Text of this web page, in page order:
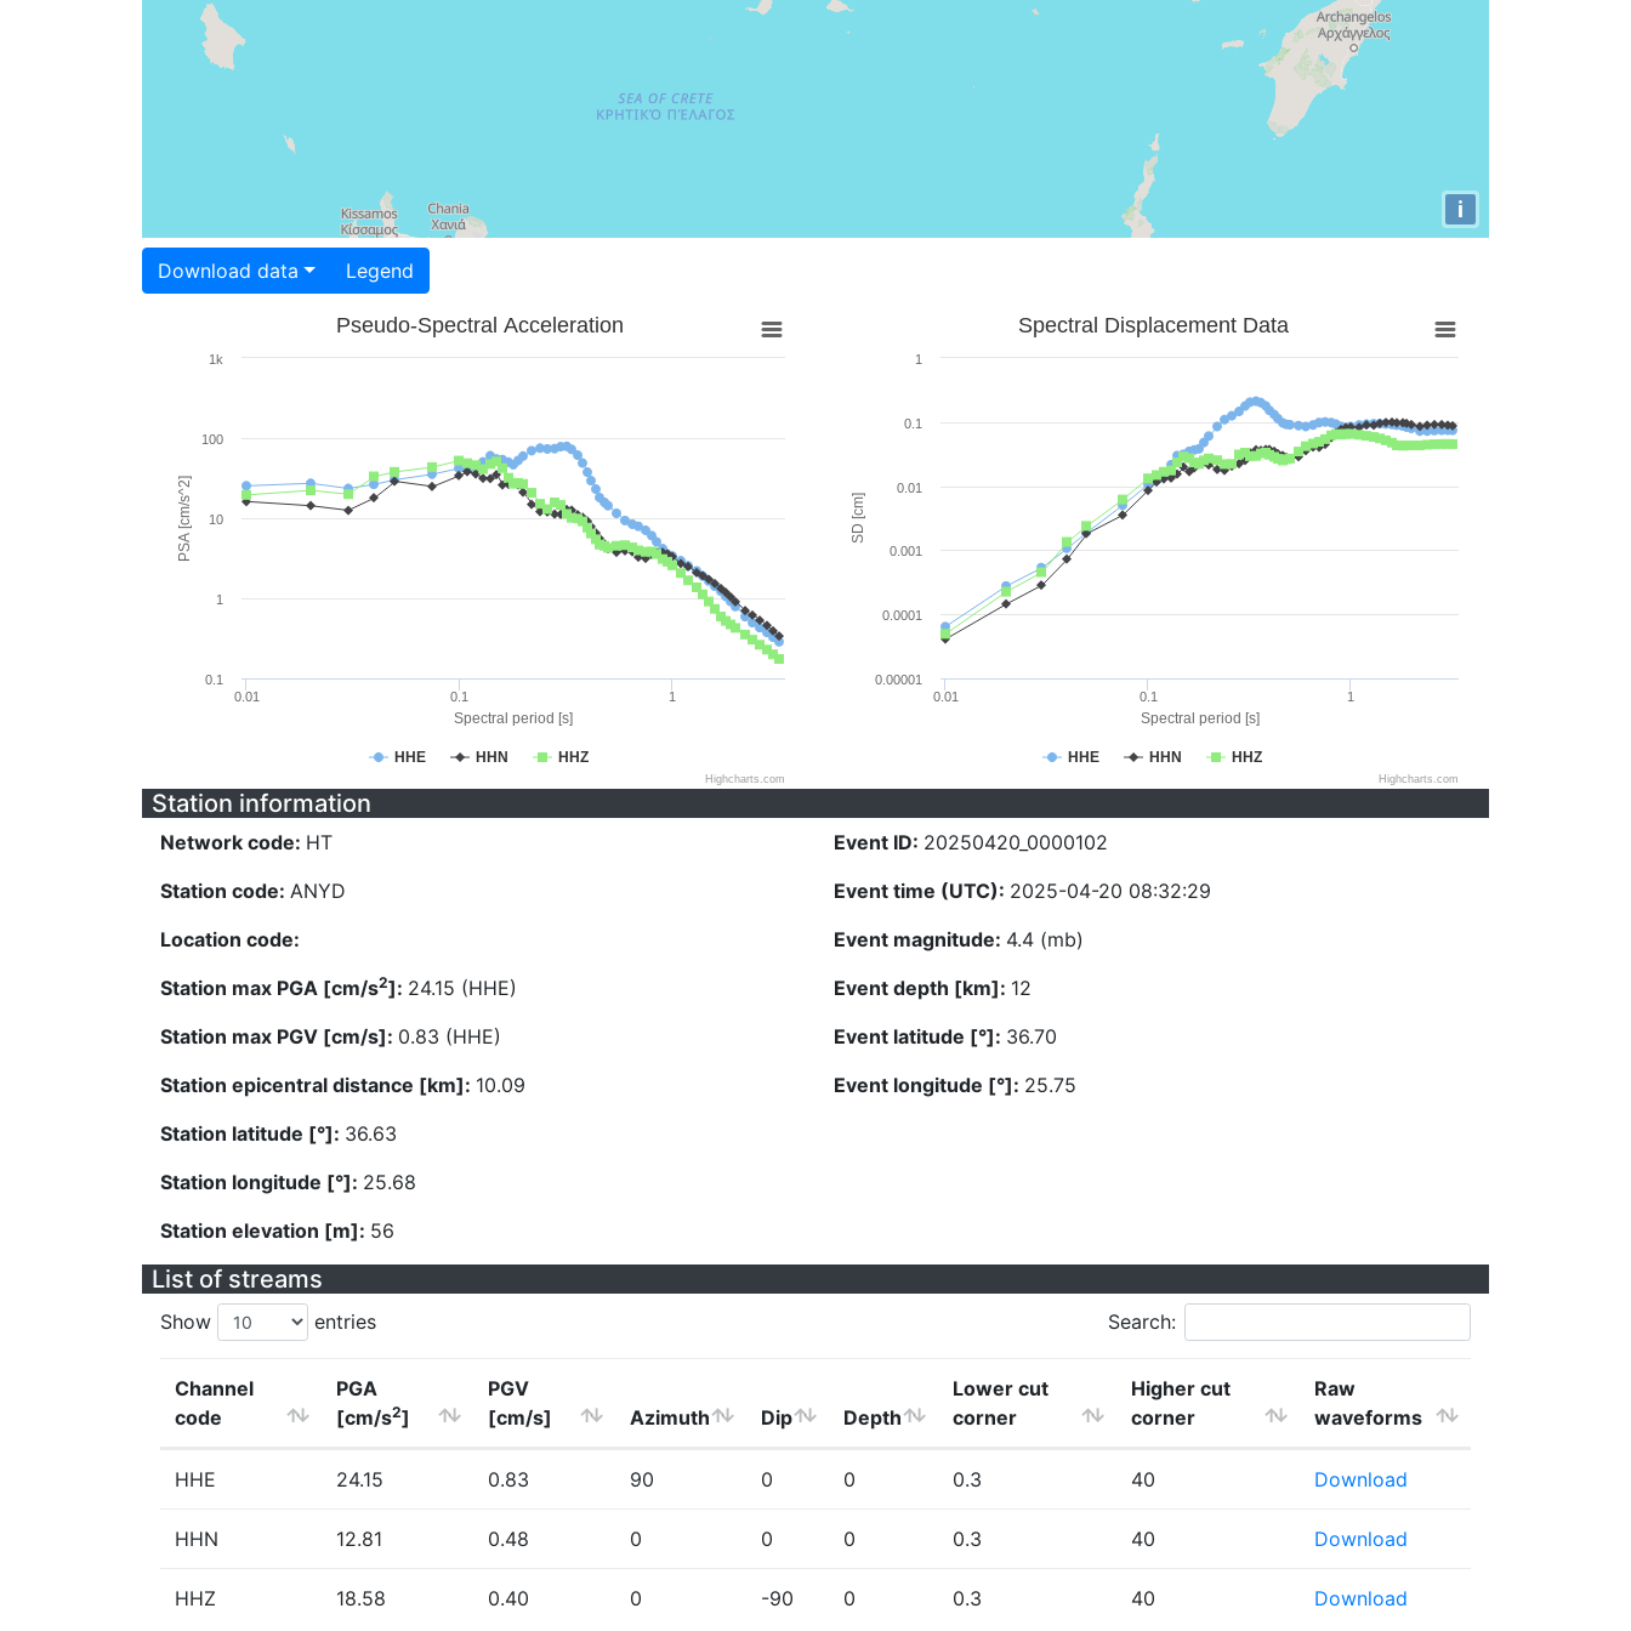
i
Download data Legend
Spectral period [s]
PSA [cm/s^2]
Pseudo-Spectral Acceleration
HHE HHN HHZ
0.01 0.1 1
0.1
1
10
100
1k
Highcharts.com
Spectral period [s]
SD [cm]
Spectral Displacement Data
HHE HHN HHZ
0.01 0.1 1
0.00001
0.0001
0.001
0.01
0.1
1
Highcharts.com
Station information
Network code: HT
Station code: ANYD
Location code:
Station max PGA [cm/s2]: 24.15 (HHE)
Station max PGV [cm/s]: 0.83 (HHE)
Station epicentral distance [km]: 10.09
Station latitude [°]: 36.63
Station longitude [°]: 25.68
Station elevation [m]: 56
Event ID: 20250420_0000102
Event time (UTC): 2025-04-20 08:32:29
Event magnitude: 4.4 (mb)
Event depth [km]: 12
Event latitude [°]: 36.70
Event longitude [°]: 25.75
List of streams
Show entries Search:
Channel
code
PGA
[cm/s2]
PGV
[cm/s]
Azimuth Dip Depth
Lower cut
corner
Higher cut
corner
Raw
waveforms
HHE 24.15 0.83 90 0 0 0.3 40 Download
HHN 12.81 0.48 0 0 0 0.3 40 Download
HHZ 18.58 0.40 0 -90 0 0.3 40 Download